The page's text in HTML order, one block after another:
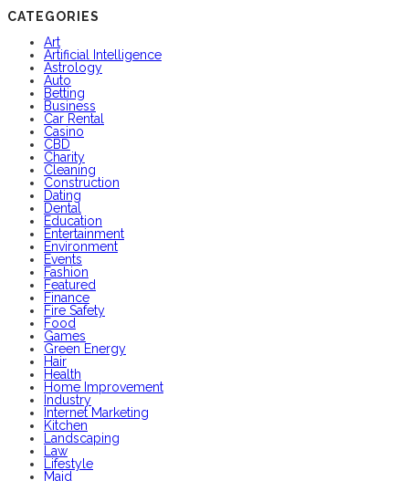
CATEGORIES
Art
Artificial Intelligence
Astrology
Auto
Betting
Business
Car Rental
Casino
CBD
Charity
Cleaning
Construction
Dating
Dental
Education
Entertainment
Environment
Events
Fashion
Featured
Finance
Fire Safety
Food
Games
Green Energy
Hair
Health
Home Improvement
Industry
Internet Marketing
Kitchen
Landscaping
Law
Lifestyle
Maid